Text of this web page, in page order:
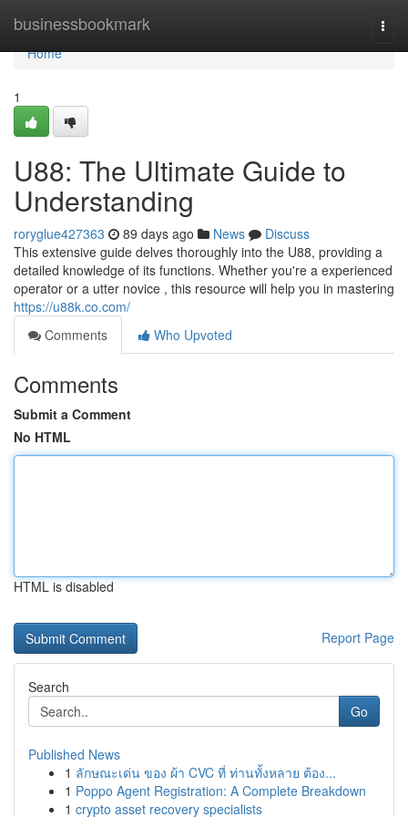
businessbookmark
Home
Home
1
U88: The Ultimate Guide to
Understanding
roryglue427363 89 days ago News
Discuss
This extensive guide delves thoroughly into the U88, providing a
detailed knowledge of its functions. Whether you're a experienced
operator or a utter novice , this resource will help you in mastering
https://u88k.co.com/
Comments
Who Upvoted
Comments
Submit a Comment
No HTML
HTML is disabled
Report Page
Search
Go
Published News
1 ลักษณะเด่น ของ ผ้า CVC ที่ ท่านทั้งหลาย ต้อง...
1 Poppo Agent Registration: A Complete Breakdown
1 crypto asset recovery specialists